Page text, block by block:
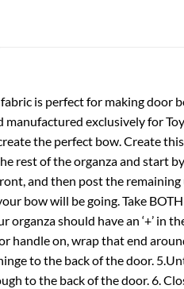
is perfect for making door
manufactured exclusively for
the perfect bow. Create
rest of the organza and start
and then post the
bow will be going. Take
organza should have an ‘+’ in
handle on, wrap that end
to the back of the door.
to the back of the door. 6.